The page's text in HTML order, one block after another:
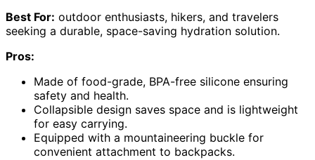
Best For: outdoor enthusiasts, hikers, and travelers
seeking a durable, space-saving hydration solution.
Pros:
Made of food-grade, BPA-free silicone ensuring
safety and health.
Collapsible design saves space and is lightweight
for easy carrying.
Equipped with a mountaineering buckle for
convenient attachment to backpacks.